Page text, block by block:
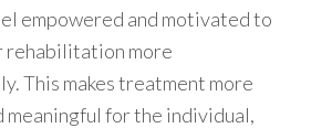
empowered and motivated to
rehabilitation more
This makes treatment more
meaningful for the individual,